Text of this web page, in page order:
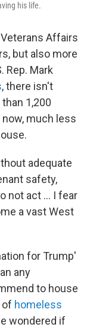
his life.
Affairs
but also more
Rep. Mark
, there isn't
1,200
much less
adequate
safety,
not act ... I fear
a vast West
for Trump'
any
to house
of homeless
wondered if